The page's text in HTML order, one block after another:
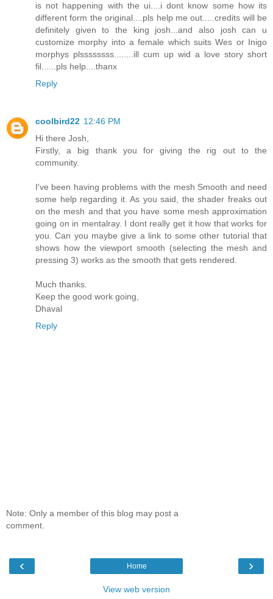
is not happening with the ui....i dont know some how its
different form the original....pls help me out.....credits will be
definitely given to the king josh...and also josh can u
customize morphy into a female which suits Wes or Inigo
morphys plssssssss........ill cum up wid a love story short
fil......pls help....thanx
Reply
coolbird22 12:46 PM
Hi there Josh,
Firstly, a big thank you for giving the rig out to the
community.
I've been having problems with the mesh Smooth and need
some help regarding it. As you said, the shader freaks out
on the mesh and that you have some mesh approximation
going on in mentalray. I dont really get it how that works for
you. Can you maybe give a link to some other tutorial that
shows how the viewport smooth (selecting the mesh and
pressing 3) works as the smooth that gets rendered.
Much thanks.
Keep the good work going,
Dhaval
Reply
Note: Only a member of this blog may post a
comment.
‹ ›
Home
View web version